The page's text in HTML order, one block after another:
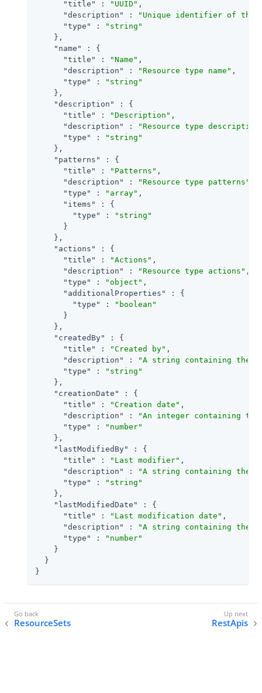
"title"
: "UUID" ,
"description"
:
"Unique identifier of the
"type"
:
"string"
    },
"name"
: {
"title"
: "Name" ,
"description"
: "Resource type name" ,
"type"
:
"string"
    },
"description"
: {
"title"
: "Description" ,
"description"
:
"Resource type
"type"
:
"string"
    },
"patterns"
: {
"title"
: "Patterns" ,
"description"
: "Resource type patterns"
"type"
: "array" ,
"items"
: {
"type"
:
"string"
      }
    },
"actions"
: {
"title"
: "Actions" ,
"description"
: "Resource type actions" ,
"type"
: "object" ,
"additionalProperties"
: {
"type"
:
"boolean"
      }
    },
"createdBy"
: {
"title"
: "Created by" ,
"description"
:
"A string containing the
"type"
:
"string"
    },
"creationDate"
: {
"title"
: "Creation date" ,
"description"
:
"An integer containing
"type"
:
"number"
    },
"lastModifiedBy"
: {
"title"
: "Last modifier" ,
"description"
:
"A string containing the
"type"
:
"string"
    },
"lastModifiedDate"
: {
"title"
: "Last modification date" ,
"description"
:
"A string containing the
"type"
:
"number"
    }
  }
}
ResourceSets RestApis